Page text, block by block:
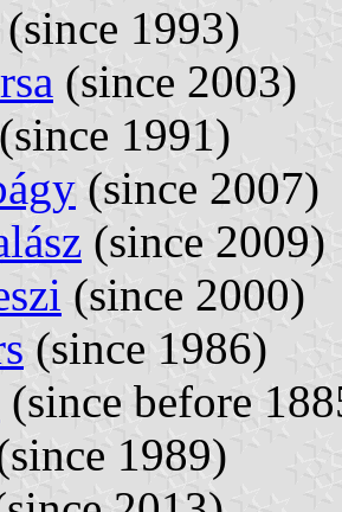
(since 1993)
(since 2003)
(since 1991)
(since 2007)
(since 2009)
(since 2000)
(since 1986)
(since before
1989)